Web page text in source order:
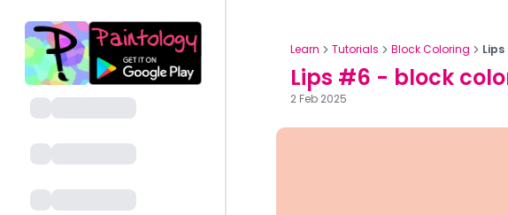
Learn Tutorials Block Coloring
Lips #6 - block
2 Feb 2025